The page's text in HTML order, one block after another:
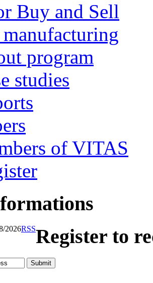
Buy and Sell
program
studies
of VITAS
2026RSSRegister to